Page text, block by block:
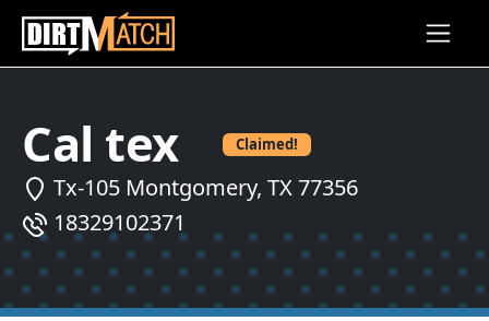
Cal tex Claimed!
Tx-105 Montgomery, TX 77356
18329102371